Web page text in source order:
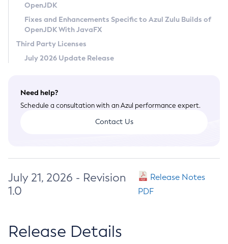
Legal
Terms of Use
OpenJDK
Fixes and Enhancements Specific to Azul Zulu Builds of
OpenJDK With JavaFX
Third Party Licenses
July 2026 Update Release
Need help?
Schedule a consultation with an Azul performance expert.
Contact Us
July 21, 2026 - Revision
1.0
Release Notes
PDF
Release Details